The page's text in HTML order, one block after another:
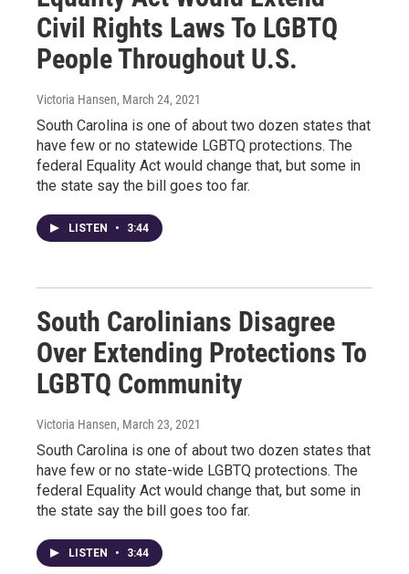
Civil Rights Laws To LGBTQ
People Throughout U.S.
Victoria Hansen, March 24, 2021
South Carolina is one of about two dozen states that
have few or no statewide LGBTQ protections. The
federal Equality Act would change that, but some in
the state say the bill goes too far.
LISTEN • 3:44
South Carolinians Disagree
Over Extending Protections To
LGBTQ Community
Victoria Hansen, March 23, 2021
South Carolina is one of about two dozen states that
have few or no state-wide LGBTQ protections. The
federal Equality Act would change that, but some in
the state say the bill goes too far.
LISTEN • 3:44